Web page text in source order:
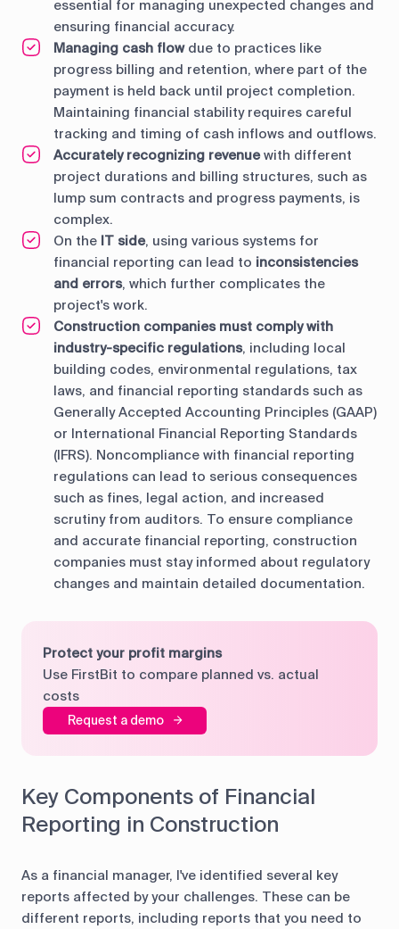
essential for managing unexpected changes and
ensuring financial accuracy.
Managing cash flowdue to practices like
progress billing and retention, where part of the
payment is held back until project completion.
Maintaining financial stability requires careful
tracking and timing of cash inflows and outflows.
Accurately recognizing revenuewith different
project durations and billing structures, such as
lump sum contracts and progress payments, is
complex.
On the IT side, using various systems for
financial reporting can lead to inconsistencies
and errors, which further complicates the
project's work.
Construction companies must comply with
industry-specific regulations, including local
building codes, environmental regulations, tax
laws, and financial reporting standards such as
Generally Accepted Accounting Principles (GAAP)
or International Financial Reporting Standards
(IFRS). Noncompliance with financial reporting
regulations can lead to serious consequences
such as fines, legal action, and increased
scrutiny from auditors. To ensure compliance
and accurate financial reporting, construction
companies must stay informed about regulatory
changes and maintain detailed documentation.
Protect your profit margins
Use FirstBit to compare planned vs. actual
costs
Request a demo
Key Components of Financial
Reporting in Construction
As a financial manager, I've identified several key
reports affected by your challenges. These can be
different reports, including reports that you need to